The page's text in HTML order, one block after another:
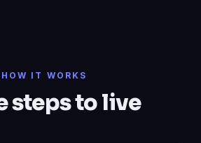
HOW IT WORKS
steps to live